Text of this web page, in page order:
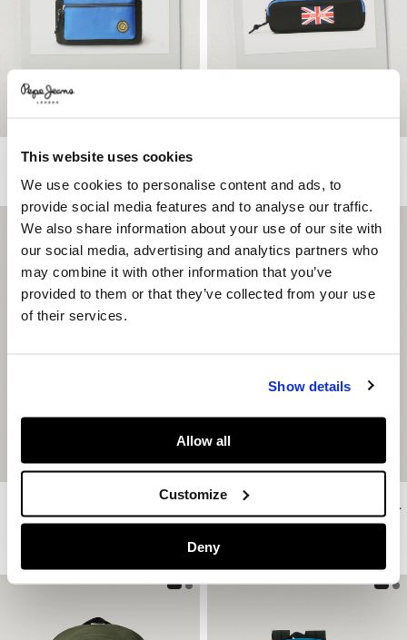
This website uses cookies
We use cookies to personalise content and ads, to
provide social media features and to analyse our traffic.
We also share information about your use of our site with
our social media, advertising and analytics partners who
may combine it with other information that you’ve
provided to them or that they’ve collected from your use
of their services.
Show details
Allow all
Customize
Deny
Rucksack With Union Jack Logo
€ 63
€ 65
Double Compartment Laptop Rucksack
€ 65
More Colors